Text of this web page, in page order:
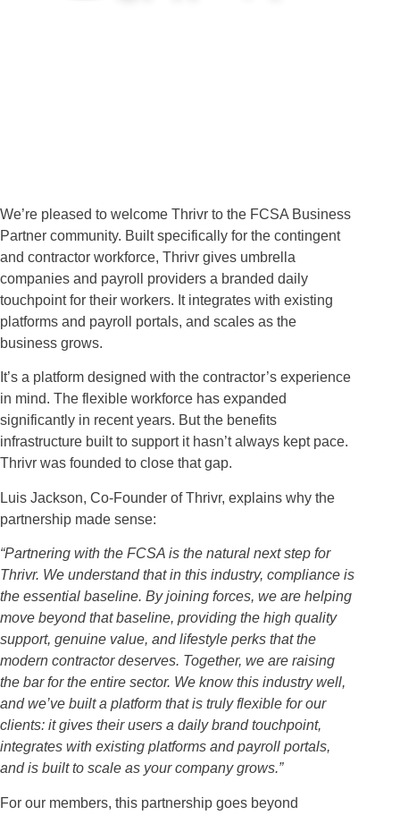
We’re pleased to welcome Thrivr to the FCSA Business
Partner community. Built specifically for the contingent
and contractor workforce, Thrivr gives umbrella
companies and payroll providers a branded daily
touchpoint for their workers. It integrates with existing
platforms and payroll portals, and scales as the
business grows.
It’s a platform designed with the contractor’s experience
in mind. The flexible workforce has expanded
significantly in recent years. But the benefits
infrastructure built to support it hasn’t always kept pace.
Thrivr was founded to close that gap.
Luis Jackson, Co-Founder of Thrivr, explains why the
partnership made sense:
“Partnering with the FCSA is the natural next step for
Thrivr. We understand that in this industry, compliance is
the essential baseline. By joining forces, we are helping
move beyond that baseline, providing the high quality
support, genuine value, and lifestyle perks that the
modern contractor deserves. Together, we are raising
the bar for the entire sector. We know this industry well,
and we’ve built a platform that is truly flexible for our
clients: it gives their users a daily brand touchpoint,
integrates with existing platforms and payroll portals,
and is built to scale as your company grows.”
For our members, this partnership goes beyond